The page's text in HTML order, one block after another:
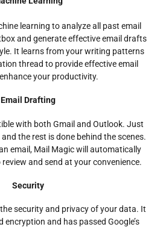
learning to analyze all past email
and generate effective email drafts
It learns from your writing patterns
thread to provide effective email
your productivity.
Email Drafting
with both Gmail and Outlook. Just
the rest is done behind the scenes.
email, Mail Magic will automatically
and send at your convenience.
Security
security and privacy of your data. It
and has passed Google’s